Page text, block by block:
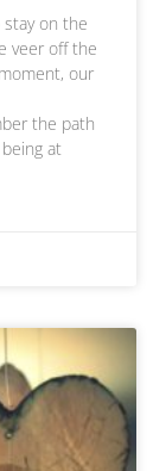
stay on the
veer off the
our
the path
at